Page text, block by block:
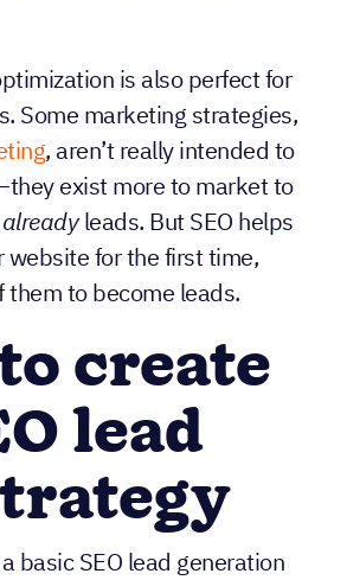
is also perfect for
Some marketing strategies,
, aren’t really intended to
exist more to market to
alreadyleads. But SEO helps
website for the first time,
them to become leads.
create
lead
basic SEO lead generation